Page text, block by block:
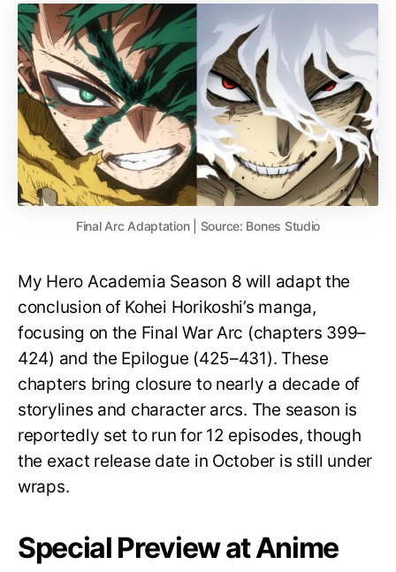
Final Arc Adaptation | Source: Bones Studio
My Hero Academia Season 8 will adapt the
conclusion of Kohei Horikoshi’s manga,
focusing on the Final War Arc (chapters 399–
424) and the Epilogue (425–431). These
chapters bring closure to nearly a decade of
storylines and character arcs. The season is
reportedly set to run for 12 episodes, though
the exact release date in October is still under
wraps.
Special Preview at Anime